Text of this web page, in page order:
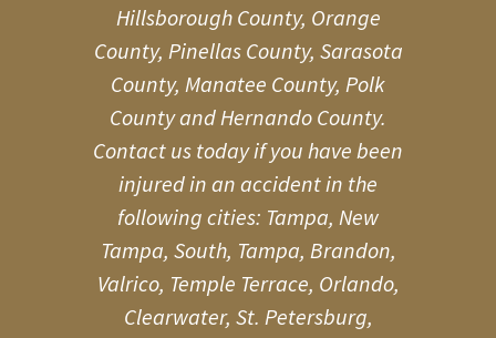
Hillsborough County, Orange
County, Pinellas County, Sarasota
County, Manatee County, Polk
County and Hernando County.
Contact us today if you have been
injured in an accident in the
following cities: Tampa, New
Tampa, South, Tampa, Brandon,
Valrico, Temple Terrace, Orlando,
Clearwater, St. Petersburg,